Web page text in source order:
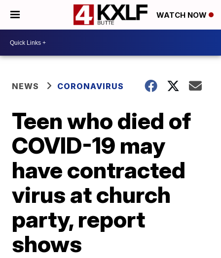
WATCH NOW
NEWS CORONAVIRUS
Teen who died of
COVID-19 may
have contracted
virus at church
party, report
shows